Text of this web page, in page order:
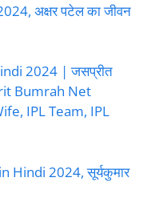
अक्षर पटेल का जीवन
2024 | जसप्रीत
Bumrah Net
IPL Team, IPL
Hindi 2024, सूर्यकुमार